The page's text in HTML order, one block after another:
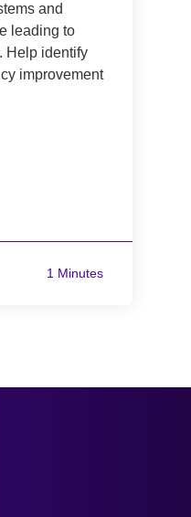
and
leading to
Help identify
improvement
1 Minutes